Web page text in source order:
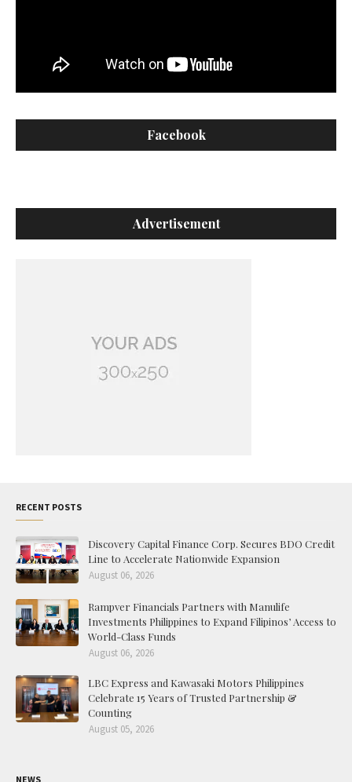
Facebook
Advertisement
RECENT POSTS
Discovery Capital Finance Corp. Secures BDO Credit
Line to Accelerate Nationwide Expansion
August 06, 2026
Rampver Financials Partners with Manulife
Investments Philippines to Expand Filipinos’ Access to
World-Class Funds
August 06, 2026
LBC Express and Kawasaki Motors Philippines
Celebrate 15 Years of Trusted Partnership &
Counting
August 05, 2026
NEWS